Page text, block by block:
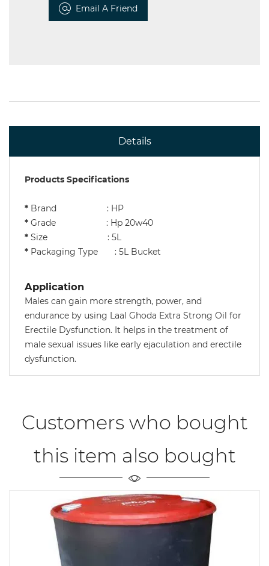
Email A Friend
Details
Products Specifications
* Brand : HP
* Grade : Hp 20w40
* Size : 5L
* Packaging Type : 5L Bucket
Application
Males can gain more strength, power, and
endurance by using Laal Ghoda Extra Strong Oil for
Erectile Dysfunction. It helps in the treatment of
male sexual issues like early ejaculation and erectile
dysfunction.
Customers who bought
this item also bought